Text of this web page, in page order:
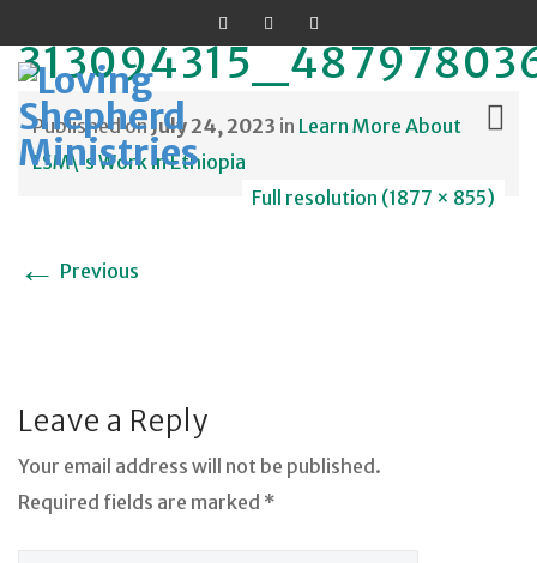
content
Published onJuly 24, 2023 in Learn More About
LSM\’s Work in Ethiopia
Full resolution (1877 × 855)
← Previous
Leave a Reply
Your email address will not be published.
Required fields are marked *